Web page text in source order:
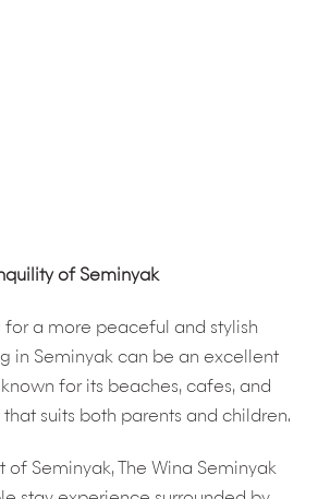
of Seminyak
for a more peaceful and stylish
in Seminyak can be an excellent
for its beaches, cafes, and
suits both parents and children.
of Seminyak, The Wina Seminyak